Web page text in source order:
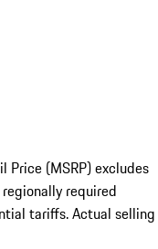
Price (MSRP) excludes
required
tariffs. Actual selling